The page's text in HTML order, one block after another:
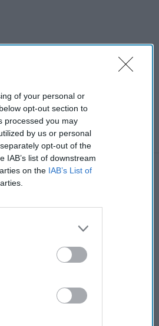
of your personal or
opt-out section to
processed you may
by us or personal
opt-out of the
IAB’s list of downstream
on the IAB’s List of